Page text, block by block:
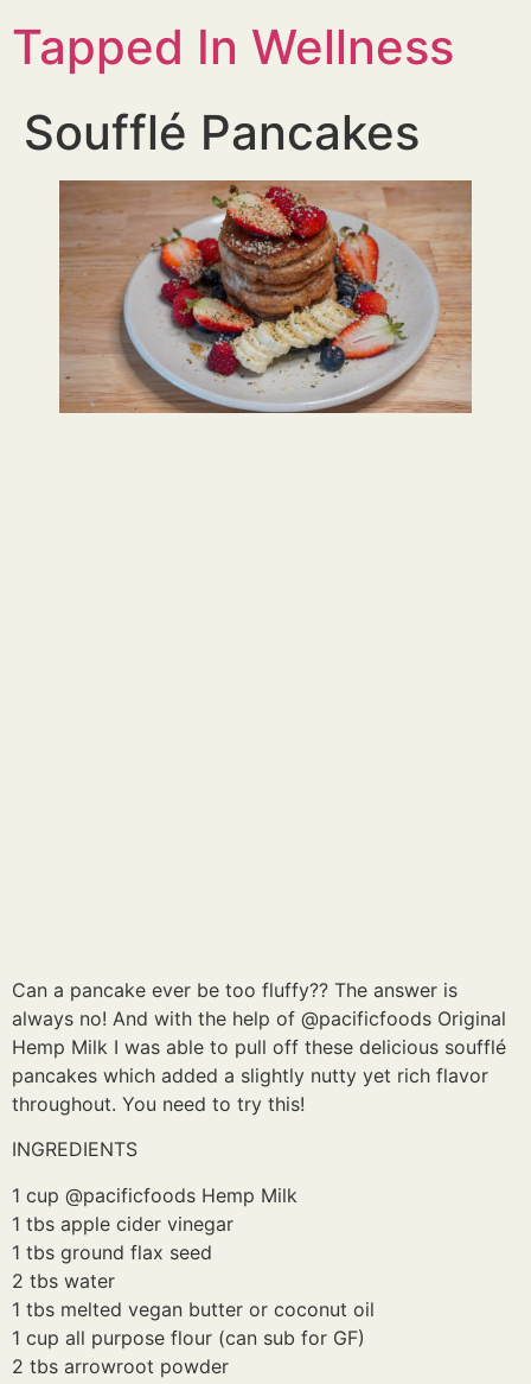
Tapped In Wellness
Soufflé Pancakes
Can a pancake ever be too fluffy?? The answer is
always no! And with the help of @pacificfoods Original
Hemp Milk I was able to pull off these delicious soufflé
pancakes which added a slightly nutty yet rich flavor
throughout. You need to try this!
INGREDIENTS
1 cup @pacificfoods Hemp Milk
1 tbs apple cider vinegar
1 tbs ground flax seed
2 tbs water
1 tbs melted vegan butter or coconut oil
1 cup all purpose flour (can sub for GF)
2 tbs arrowroot powder